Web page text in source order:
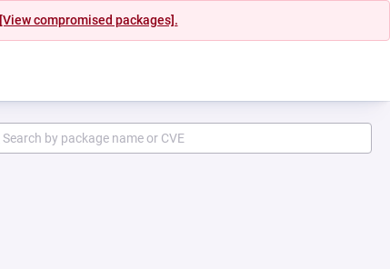
[View compromised packages].